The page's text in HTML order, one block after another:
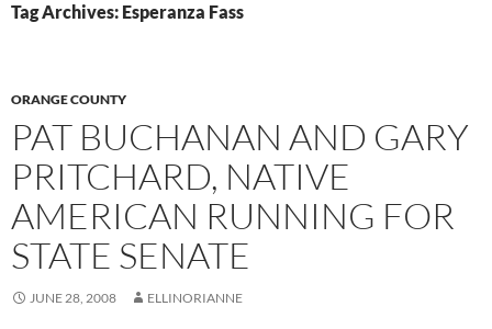
Tag Archives: Esperanza Fass
ORANGE COUNTY
PAT BUCHANAN AND GARY
PRITCHARD, NATIVE
AMERICAN RUNNING FOR
STATE SENATE
JUNE 28, 2008 ELLINORIANNE